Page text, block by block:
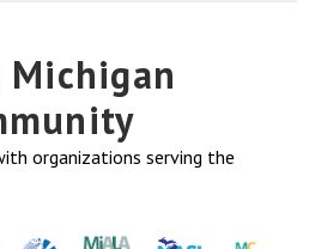
organizations serving the